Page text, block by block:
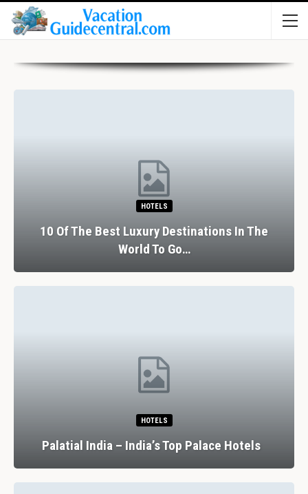
HOTELS
10 Of The Best Luxury Destinations In The
World To Go…
HOTELS
Palatial India – India’s Top Palace Hotels